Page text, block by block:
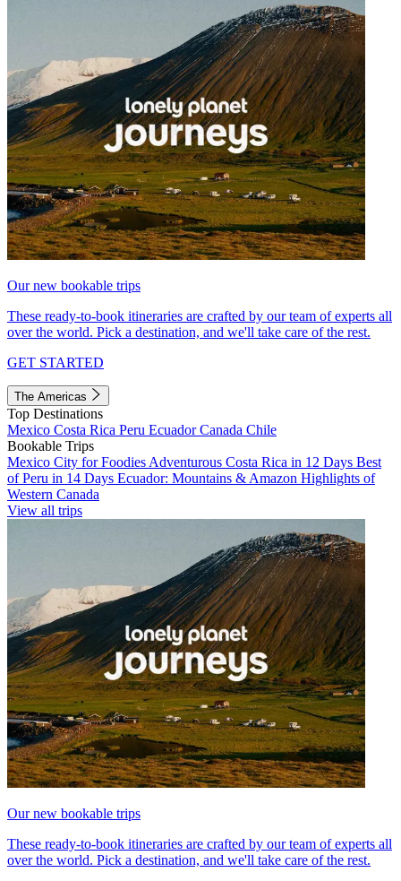
Our new bookable trips
These ready-to-book itineraries are crafted by our team of experts all
over the world. Pick a destination, and we'll take care of the rest.
GET STARTED
The Americas
Top Destinations
Mexico Costa Rica Peru EcuadorCanada Chile
Bookable Trips
Mexico City for Foodies Adventurous Costa Rica in 12 Days Best
of Peru in 14 Days Ecuador: Mountains & Amazon Highlights of
Western Canada
View all trips
Our new bookable trips
These ready-to-book itineraries are crafted by our team of experts all
over the world. Pick a destination, and we'll take care of the rest.